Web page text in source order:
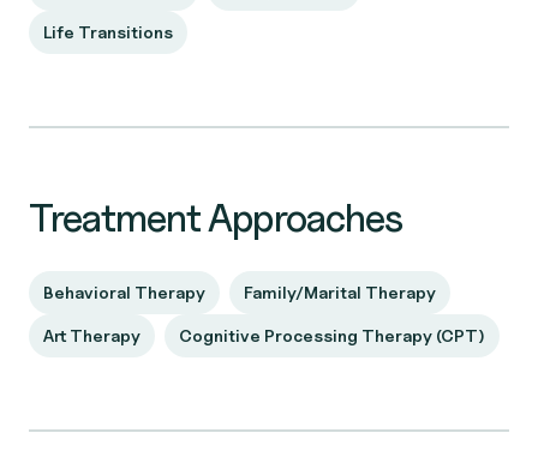
Life Transitions
Treatment Approaches
Behavioral Therapy Family/Marital Therapy
Art Therapy Cognitive Processing Therapy (CPT)